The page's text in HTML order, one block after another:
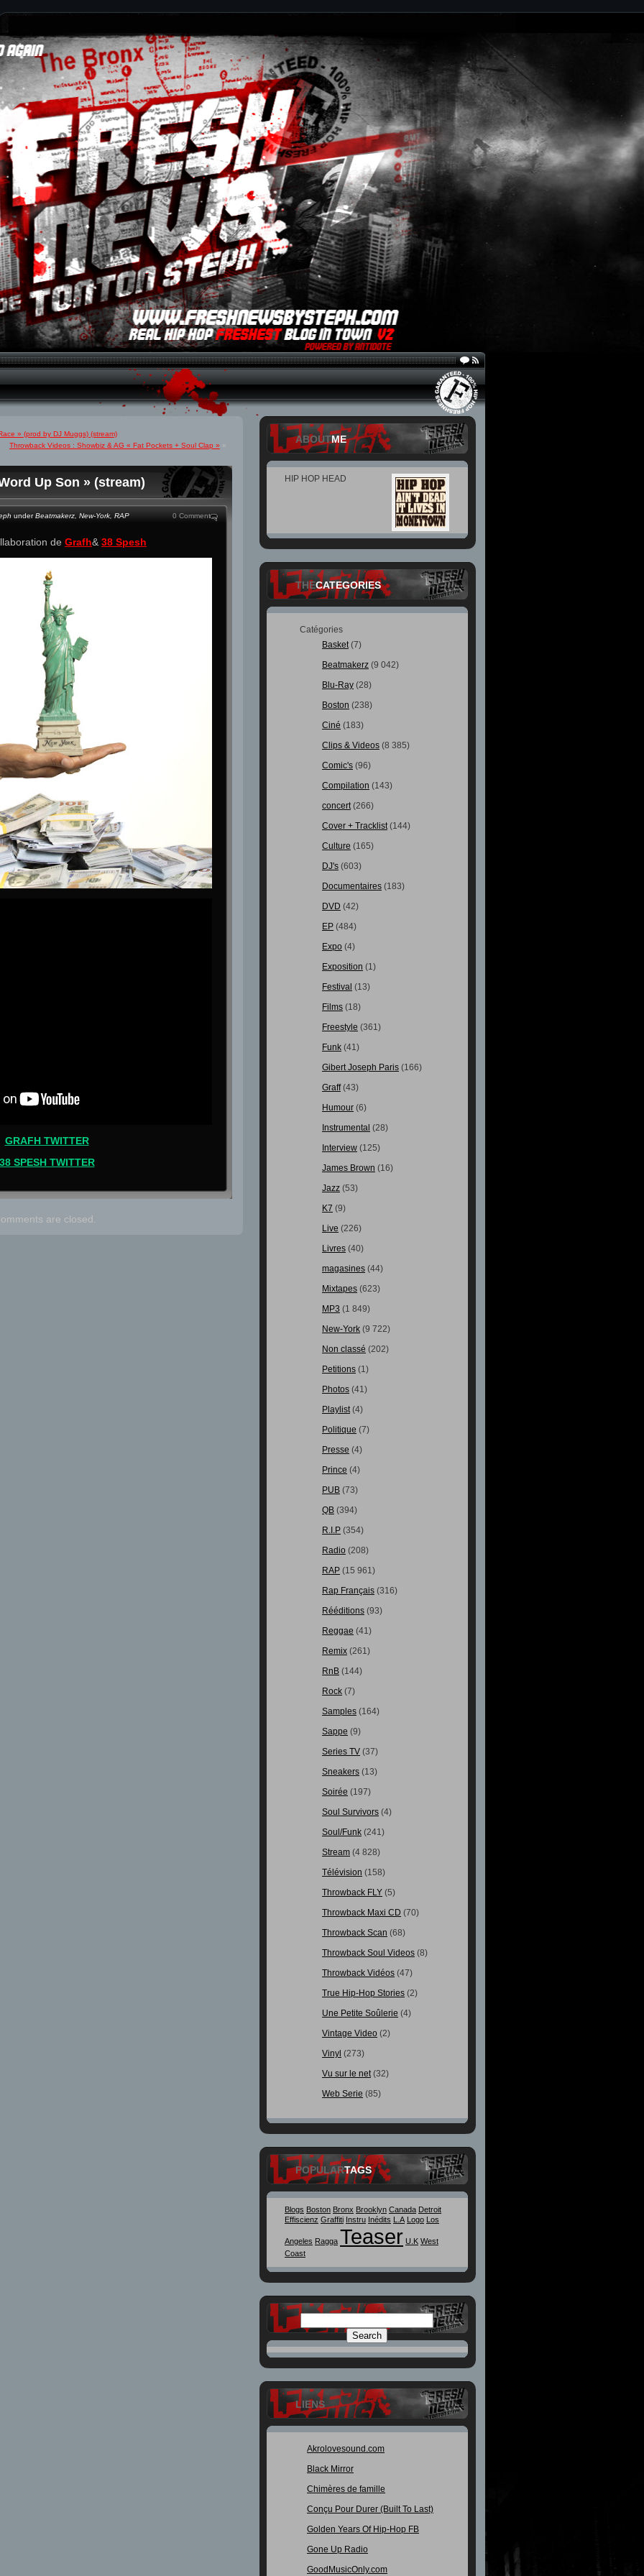
» (prod by DJ Muggs) (stream)
Throwback Videos : Showbiz & AG « Fat Pockets + Soul Clap » »
Up Son » (stream)
underBeatmakerz New-York RAP 0 Comment
de Grafh& 38 Spesh
GRAFH TWITTER
SPESH TWITTER
are closed.
ABOUTME
HIP HOP HEAD
THECATEGORIES
Catégories
Basket(7)
Beatmakerz (9 042)
Blu-Ray (28)
Boston (238)
Ciné (183)
Clips & Videos (8 385)
Comic's (96)
Compilation (143)
concert(266)
Cover + Tracklist(144)
Culture (165)
DJ's (603)
Documentaires (183)
DVD (42)
EP (484)
Expo (4)
Exposition (1)
Festival (13)
Films (18)
Freestyle (361)
Funk (41)
Gibert Joseph Paris (166)
Graff(43)
Humour (6)
Instrumental (28)
Interview (125)
James Brown (16)
Jazz (53)
K7 (9)
Live (226)
Livres (40)
magasines (44)
Mixtapes (623)
MP3 (1 849)
New-York (9 722)
Non classé (202)
Petitions (1)
Photos (41)
Playlist(4)
Politique (7)
Presse (4)
Prince (4)
PUB (73)
QB (394)
R.I.P (354)
Radio (208)
RAP (15 961)
Rap Français (316)
Rééditions (93)
Reggae (41)
Remix (261)
RnB (144)
Rock (7)
Samples (164)
Sappe (9)
Series TV (37)
Sneakers (13)
Soirée (197)
Soul Survivors (4)
Soul/Funk (241)
Stream (4 828)
Télévision (158)
Throwback FLY (5)
Throwback Maxi CD (70)
Throwback Scan (68)
Throwback Soul Videos (8)
Throwback Vidéos (47)
True Hip-Hop Stories (2)
Une Petite Soûlerie (4)
Vintage Video (2)
Vinyl (273)
Vu sur le net(32)
Web Serie (85)
POPULARTAGS
Blogs Boston Bronx Brooklyn Canada Detroit
Effiscienz Graffiti Instru Inédits L.A Logo Los
Angeles Ragga Teaser U.K West
Coast
LIENS
Akrolovesound.com
Black Mirror
Chimères de famille
Conçu Pour Durer (Built To Last)
Golden Years Of Hip-Hop FB
Gone Up Radio
GoodMusicOnly.com